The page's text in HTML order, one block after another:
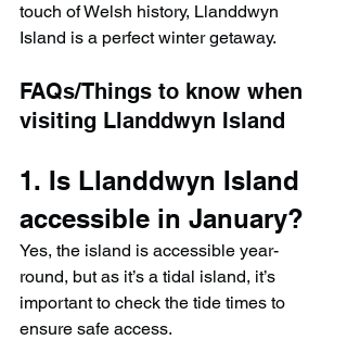
touch of Welsh history, Llanddwyn
Island is a perfect winter getaway.
FAQs/Things to know when
visiting Llanddwyn Island
1. Is Llanddwyn Island
accessible in January?
Yes, the island is accessible year-
round, but as it’s a tidal island, it’s
important to check the tide times to
ensure safe access.